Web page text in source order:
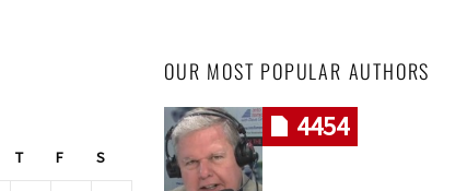
T F S
OUR MOST POPULAR AUTHORS
4454